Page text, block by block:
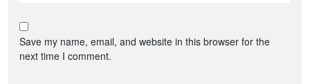
Save my name, email, and website in this browser for the
next time I comment.